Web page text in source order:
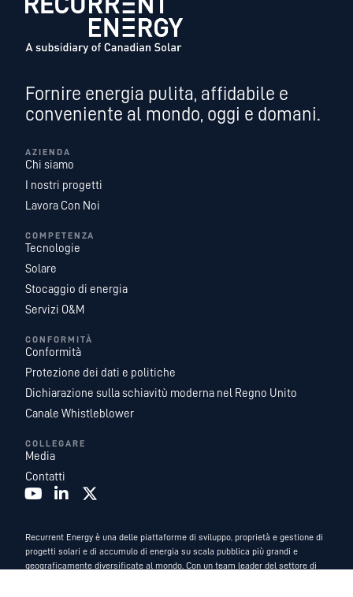
Fornire energia pulita, affidabile e
conveniente al mondo, oggi e domani.
AZIENDA
Chi siamo
I nostri progetti
Lavora Con Noi
COMPETENZA
Tecnologie
Solare
Stocaggio di energia
Servizi O&M
CONFORMITÀ
Conformità
Protezione dei dati e politiche
Dichiarazione sulla schiavitù moderna nel Regno Unito
Canale Whistleblower
COLLEGARE
Media
Contatti
Recurrent Energy è una delle piattaforme di sviluppo, proprietà e gestione di
progetti solari e di accumulo di energia su scala pubblica più grandi e
geograficamente diversificate al mondo. Con un team leader del settore di